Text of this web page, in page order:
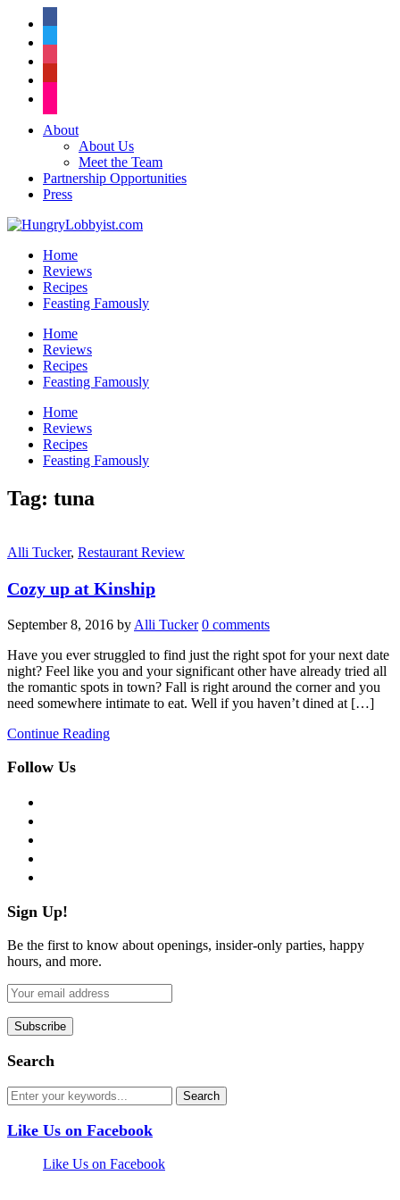
About
About Us
Meet the Team
Partnership Opportunities
Press
Home
Reviews
Recipes
Feasting Famously
Home
Reviews
Recipes
Feasting Famously
Home
Reviews
Recipes
Feasting Famously
Tag: tuna
Alli Tucker, Restaurant Review
Cozy up at Kinship
September 8, 2016 by Alli Tucker 0 comments
Have you ever struggled to find just the right spot for your next date
night? Feel like you and your significant other have already tried all
the romantic spots in town? Fall is right around the corner and you
need somewhere intimate to eat. Well if you haven’t dined at […]
Continue Reading
Follow Us
Sign Up!
Be the first to know about openings, insider-only parties, happy
hours, and more.
Search
Like Us on Facebook
Like Us on Facebook